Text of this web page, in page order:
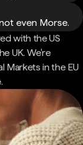
even Morse.
with the US
UK. We're
Markets in the EU